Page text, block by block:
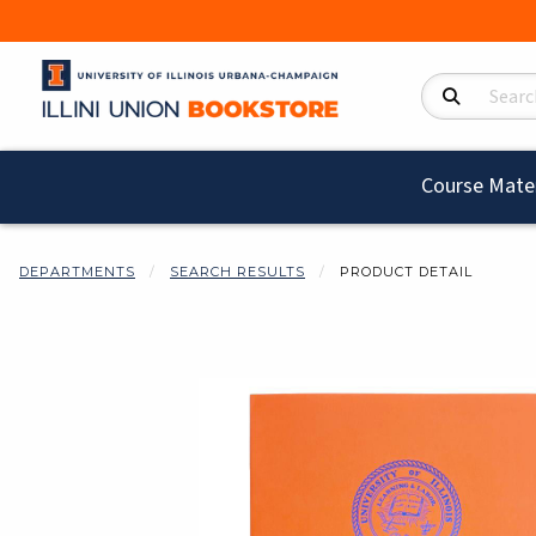
Search Products
Course
DEPARTMENTS SEARCH RESULTS PRODUCT DETAIL
Begin product